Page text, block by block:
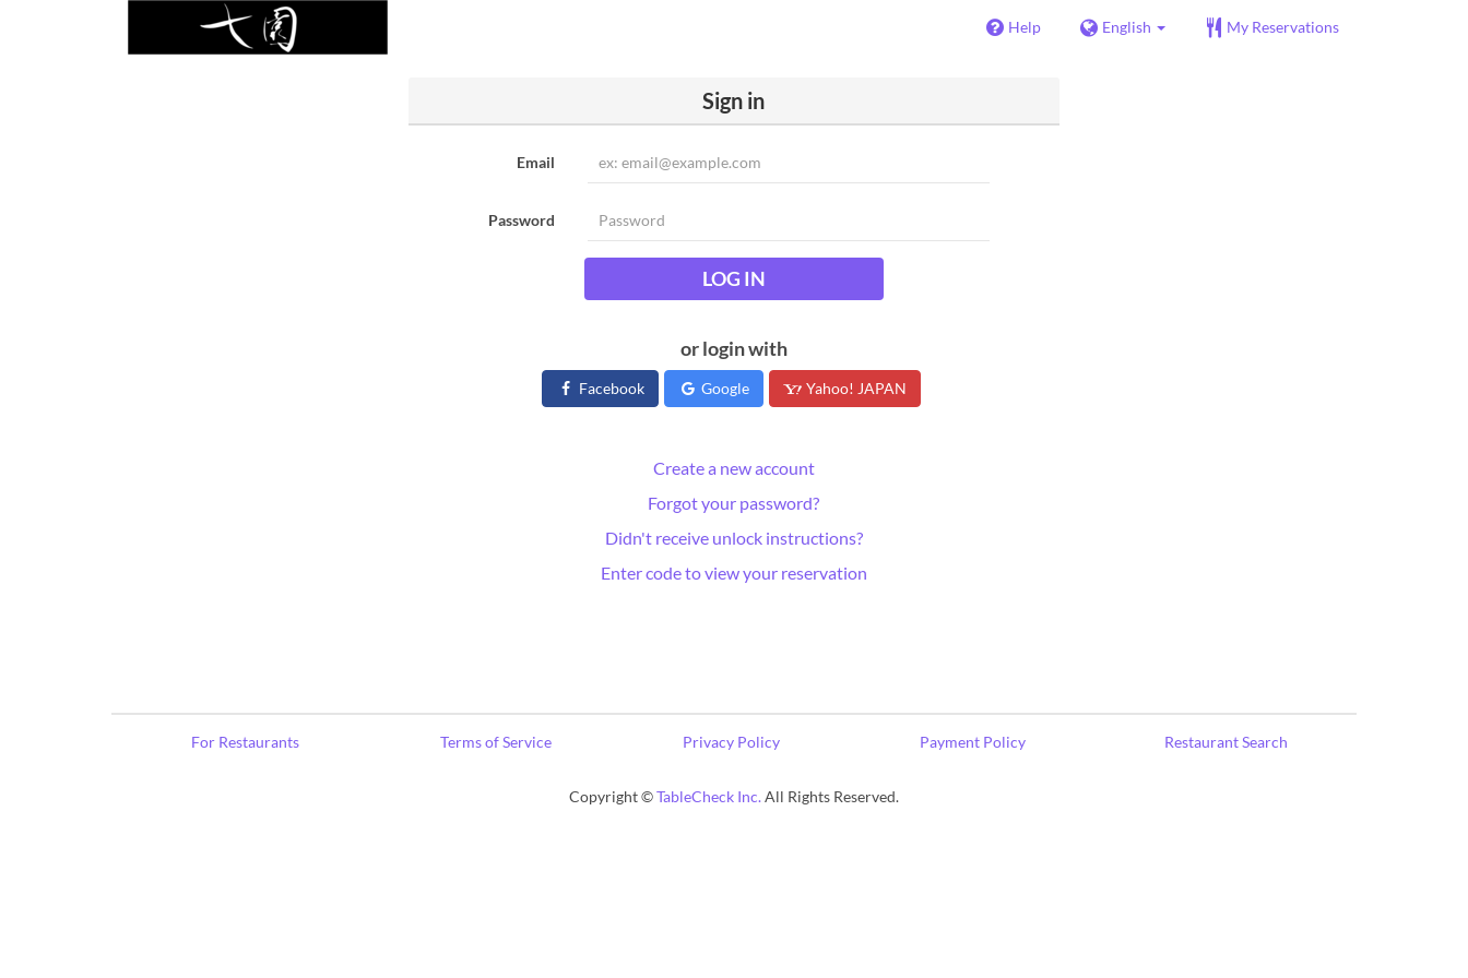
Help English My Reservations
Sign in
Email
Password
LOG IN
or login with
Facebook Google Yahoo! JAPAN
Create a new account
Forgot your password?
Didn't receive unlock instructions?
Enter code to view your reservation
For Restaurants Terms of Service Privacy Policy Payment Policy Restaurant Search
Copyright ©TableCheck Inc.All Rights Reserved.